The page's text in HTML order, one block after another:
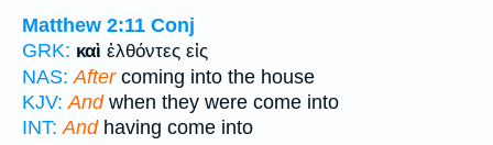
Matthew 2:11 Conj
GRK: καὶ ἐλθόντες εἰς
NAS: Aftercoming into the house
KJV: Andwhen they were come into
INT: Andhaving come into